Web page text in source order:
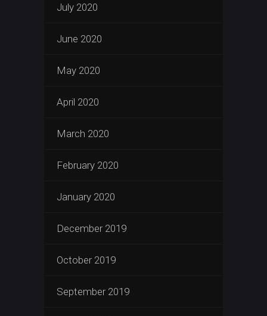
July 2020
June 2020
May 2020
April 2020
March 2020
February 2020
January 2020
December 2019
October 2019
September 2019